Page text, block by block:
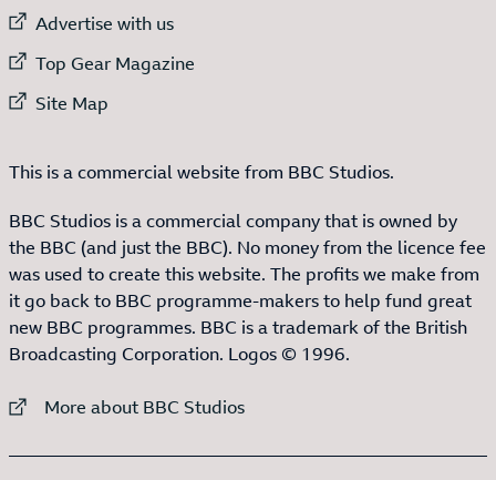
External link to
Advertise with us
External link to
Top Gear Magazine
External link to
Site Map
This is a commercial website from BBC Studios.
BBC Studios is a commercial company that is owned by
the BBC (and just the BBC). No money from the licence fee
was used to create this website. The profits we make from
it go back to BBC programme-makers to help fund great
new BBC programmes. BBC is a trademark of the British
Broadcasting Corporation. Logos © 1996.
External link to
More about BBC Studios